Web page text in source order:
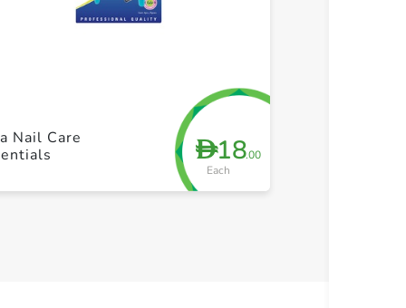
D18.00
Each
Nail Care